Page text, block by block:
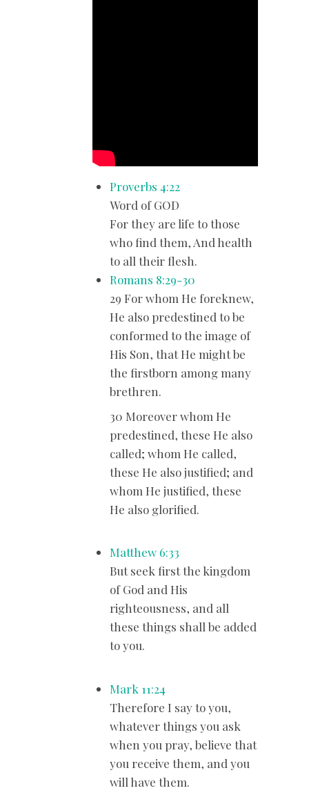
Proverbs 4:22
Word of GOD
For they are life to those
who find them, And health
to all their flesh.
Romans 8:29-30
29 For whom He foreknew,
He also predestined to be
conformed to the image of
His Son, that He might be
the firstborn among many
brethren.
30 Moreover whom He
predestined, these He also
called; whom He called,
these He also justified; and
whom He justified, these
He also glorified.
Matthew 6:33
But seek first the kingdom
of God and His
righteousness, and all
these things shall be added
to you.
Mark 11:24
Therefore I say to you,
whatever things you ask
when you pray, believe that
you receive them, and you
will have them.